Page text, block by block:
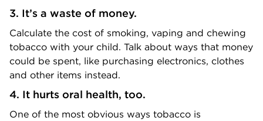
3. It’s a waste of money.
Calculate the cost of smoking, vaping and chewing
tobacco with your child. Talk about ways that money
could be spent, like purchasing electronics, clothes
and other items instead.
4. It hurts oral health, too.
One of the most obvious ways tobacco is